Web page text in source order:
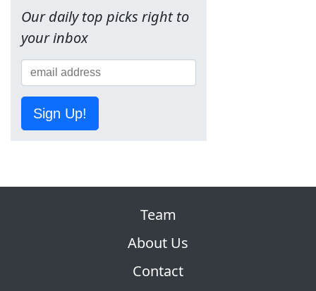
Our daily top picks right to
your inbox
Sign Up!
Team
About Us
Contact